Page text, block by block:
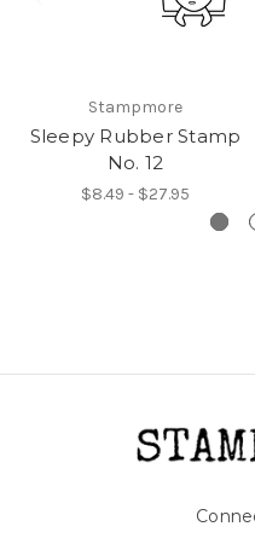
Stampmore
Sleepy Rubber Stamp
No. 12
$8.49 - $27.95